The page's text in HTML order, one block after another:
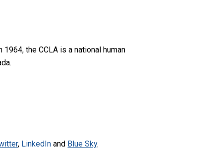
the CCLA is a national human
, LinkedIn and Blue Sky.